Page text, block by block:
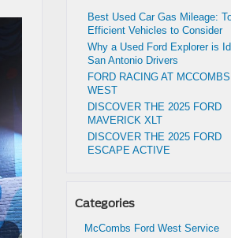
Best Used Car Gas Mileage:
Efficient Vehicles to Consider
Why a Used Ford Explorer is
San Antonio Drivers
FORD RACING AT
WEST
DISCOVER THE 2025 FORD
MAVERICK XLT
DISCOVER THE 2025 FORD
ESCAPE ACTIVE
Categories
McCombs Ford West Service